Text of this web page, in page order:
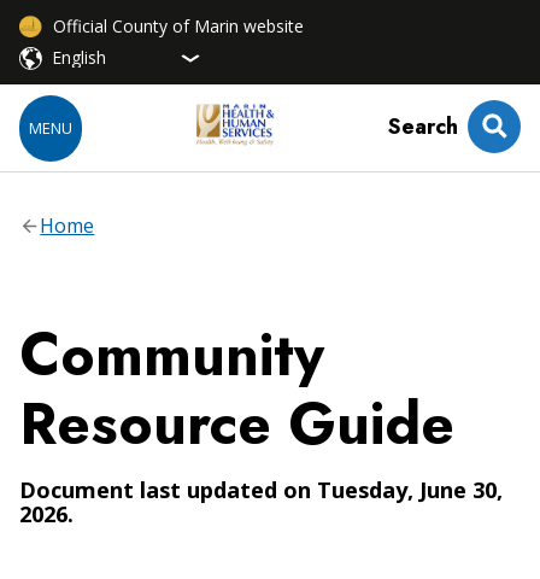
Official County of Marin website
MENU Search
Home
Community
Resource Guide
Document last updated on Tuesday, June 30,
2026.